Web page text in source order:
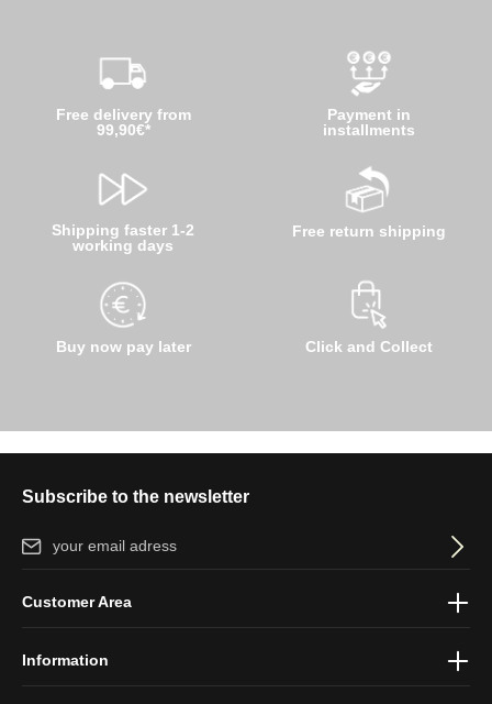
Free delivery from
99,90€*
Shipping faster 1-2
working days
Buy now pay later
Payment in
installments
Free return shipping
Click and Collect
Subscribe to the newsletter
Email address*
protection information
Customer Area
Information